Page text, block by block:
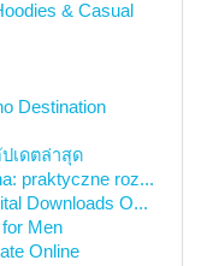
& Casual
Destination
เดตล่าสุด
praktyczne roz...
Downloads O...
Men
Online